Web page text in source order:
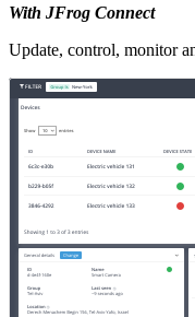
With JFrog Connect
Update, control, monitor